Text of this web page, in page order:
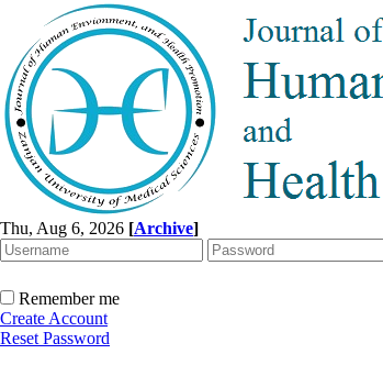
Thu, Aug 6, 2026 [Archive]
Remember me
Create Account
Reset Password